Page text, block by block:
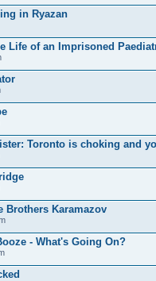
in Ryazan
Life of an Imprisoned
Toronto is choking and
Brothers Karamazov
- What's Going On?